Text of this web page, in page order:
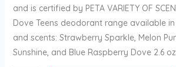
and is certified by PETA VARIETY OF
Dove Teens deodorant range available
and scents: Strawberry Sparkle, Melon
Sunshine, and Blue Raspberry Dove 2.6 oz